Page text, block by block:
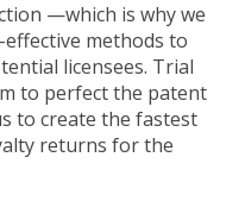
—which is why we
methods to
licensees. Trial
to perfect the patent
to create the fastest
returns for the